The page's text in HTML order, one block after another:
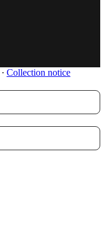
∙ Collection notice